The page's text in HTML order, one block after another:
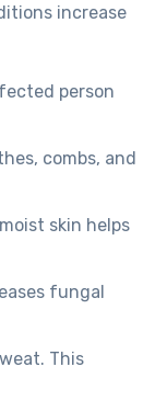
increase
person
combs, and
skin helps
fungal
This